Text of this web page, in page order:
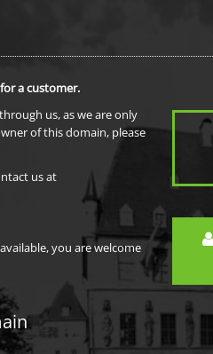
a customer.
us, as we are only
of this domain, please
us at
you are welcome